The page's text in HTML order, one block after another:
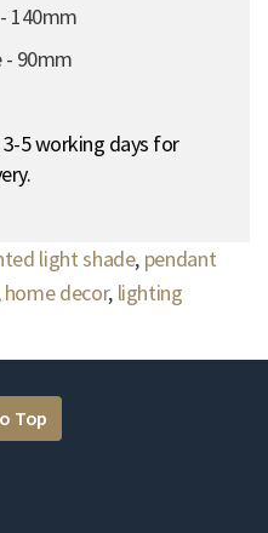
140mm
- 90mm
5 working days for
light shade, pendant
home decor, lighting
Top